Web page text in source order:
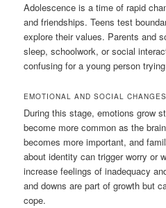
Adolescence is a time of rapid
and friendships. Teens test
explore their values. Parents and
sleep, schoolwork, or social
confusing for a young person
EMOTIONAL AND SOCIAL
During this stage, emotions grow
become more common as the
becomes more important, and
about identity can trigger worry or
increase feelings of inadequacy
and downs are part of growth but
cope.